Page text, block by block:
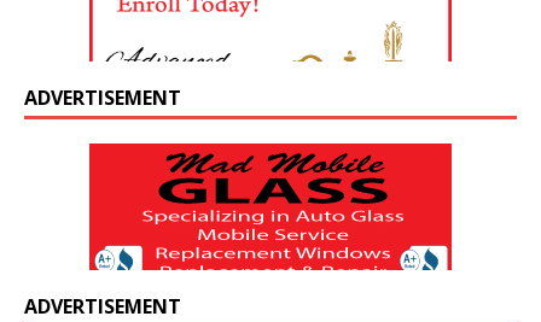
ADVERTISEMENT
ADVERTISEMENT